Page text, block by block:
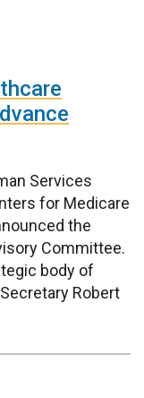
Services
for Medicare
the
Committee.
body of
Robert